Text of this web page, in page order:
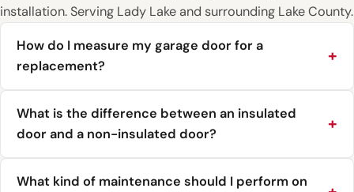
installation. Serving Lady Lake and surrounding Lake County.
How do I measure my garage door for a
replacement?
What is the difference between an insulated
door and a non-insulated door?
What kind of maintenance should I perform on